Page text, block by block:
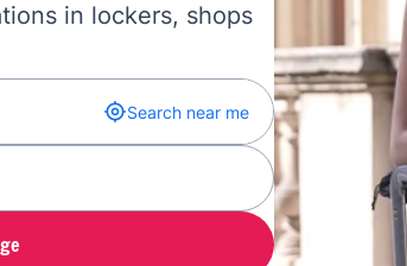
in lockers, shops
Search near me